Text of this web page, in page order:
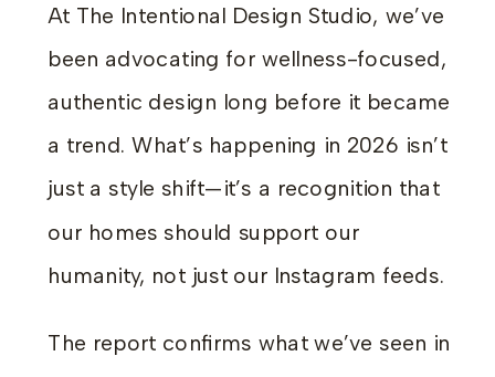
At The Intentional Design Studio, we’ve
been advocating for wellness-focused,
authentic design long before it became
a trend. What’s happening in 2026 isn’t
just a style shift—it’s a recognition that
our homes should support our
humanity, not just our Instagram feeds.
The report confirms what we’ve seen in